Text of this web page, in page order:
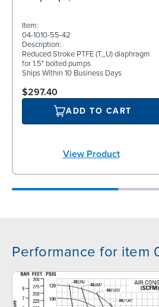
Item:
04-1010-55-42
Description:
Reduced Stroke PTFE (T_U) diaphragm
for 1.5" bolted pumps
Ships Within 10 Business Days
$297.40
ADD TO CART
View Product
Performance for item